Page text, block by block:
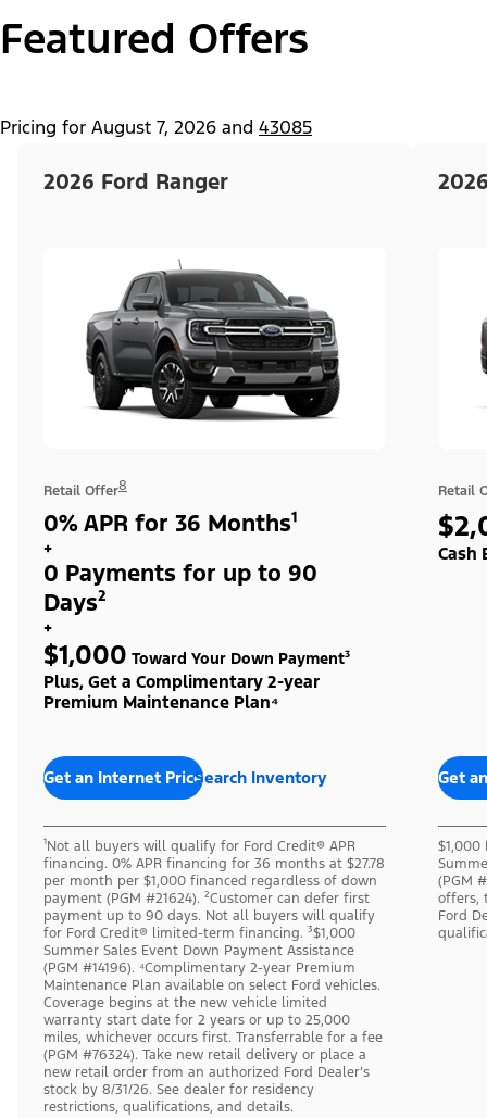
Featured Offers
Pricing for August 7, 2026 and 43085
2026 Ford Ranger
Retail Offer8
0% APR for 36 Months¹
+
0 Payments for up to 90
Days²
+
$1,000 Toward Your Down Payment³
Plus, Get a Complimentary 2-year
Premium Maintenance Plan⁴
Get an Internet PriceSearch Inventory
¹Not all buyers will qualify for Ford Credit® APR
financing. 0% APR financing for 36 months at $27.78
per month per $1,000 financed regardless of down
payment (PGM #21624). ²Customer can defer first
payment up to 90 days. Not all buyers will qualify
for Ford Credit® limited-term financing. ³$1,000
Summer Sales Event Down Payment Assistance
(PGM #14196). ⁴Complimentary 2-year Premium
Maintenance Plan available on select Ford vehicles.
Coverage begins at the new vehicle limited
warranty start date for 2 years or up to 25,000
miles, whichever occurs first. Transferrable for a fee
(PGM #76324). Take new retail delivery or place a
new retail order from an authorized Ford Dealer’s
stock by 8/31/26. See dealer for residency
restrictions, qualifications, and details.
Retail
Cash
Get
$1,000
(PGM
offers,
Ford